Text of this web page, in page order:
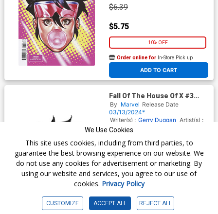
$6.39
$5.75
10% OFF
ADD TO CART
Order online for In-Store Pick up
At any of our four locations
Fall Of The House Of X #3
Cover H Incentive Mark
Brooks Headshot Sketch
Virgin Cover
By Marvel Release Date
03/13/2024*
Writer(s) : Gerry Duggan Artist(s) :
Lucas Werneck
$25.51
$22.96
Order online forIn-Store Pick up
We Use Cookies
This site uses cookies, including from third parties, to
guarantee the best browsing experience on our website. We
do not use any cookies for advertisement or marketing. By
using our website and services, you agree to our use of
cookies. Privacy Policy
CUSTOMIZE ACCEPT ALL REJECT ALL